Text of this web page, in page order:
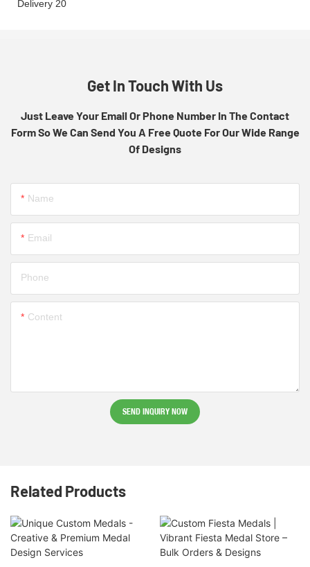
Get In Touch With Us
Just Leave Your Email Or Phone Number In The Contact
Form So We Can Send You A Free Quote For Our Wide Range
Of Designs
Name
Email
Phone
Content
SEND INQUIRY NOW
Related Products